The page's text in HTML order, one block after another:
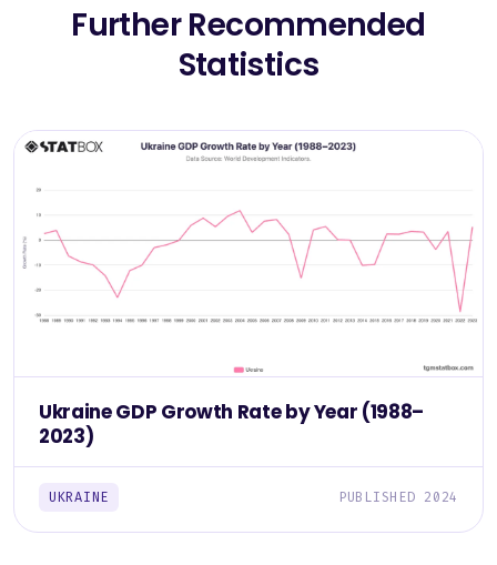
Further Recommended
Statistics
Ukraine GDP Growth Rate by Year (1988–
2023)
UKRAINE PUBLISHED 2024